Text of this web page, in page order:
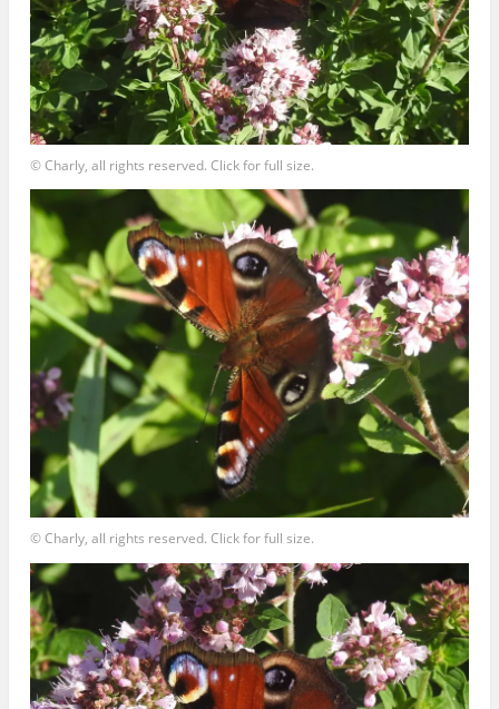
© Charly, all rights reserved. Click for full size.
© Charly, all rights reserved. Click for full size.